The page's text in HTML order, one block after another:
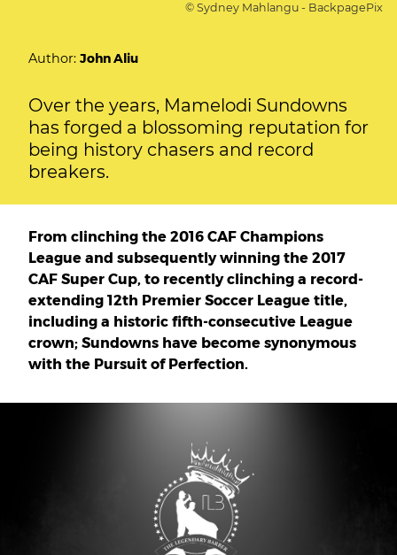
© Sydney Mahlangu - BackpagePix
Author: John Aliu
Over the years, Mamelodi Sundowns
has forged a blossoming reputation for
being history chasers and record
breakers.
From clinching the 2016 CAF Champions
League and subsequently winning the 2017
CAF Super Cup, to recently clinching a record-
extending 12th Premier Soccer League title,
including a historic fifth-consecutive League
crown; Sundowns have become synonymous
with the Pursuit of Perfection.